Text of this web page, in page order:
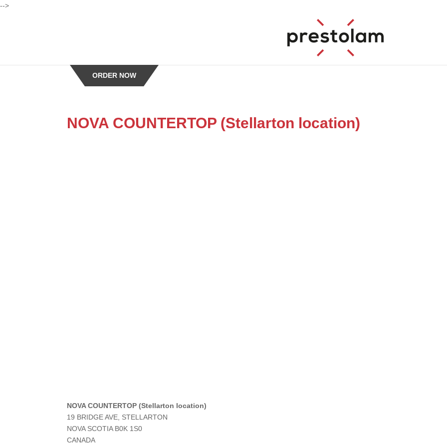
-->
ORDER NOW
NOVA COUNTERTOP (Stellarton location)
NOVA COUNTERTOP (Stellarton location)
19 BRIDGE AVE, STELLARTON
NOVA SCOTIA B0K 1S0
CANADA